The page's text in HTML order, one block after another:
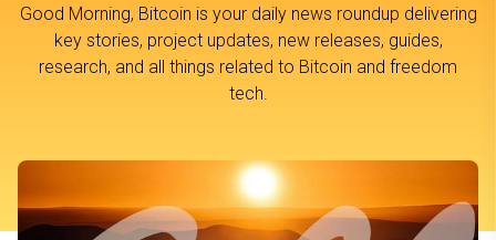
Good Morning, Bitcoin is your daily news roundup delivering
key stories, project updates, new releases, guides,
research, and all things related to Bitcoin and freedom
tech.